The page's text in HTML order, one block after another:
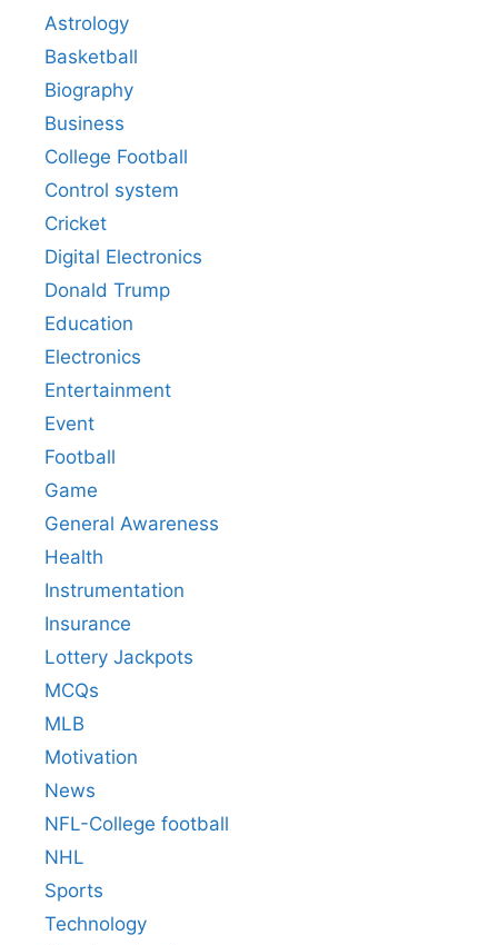
Astrology
Basketball
Biography
Business
College Football
Control system
Cricket
Digital Electronics
Donald Trump
Education
Electronics
Entertainment
Event
Football
Game
General Awareness
Health
Instrumentation
Insurance
Lottery Jackpots
MCQs
MLB
Motivation
News
NFL-College football
NHL
Sports
Technology